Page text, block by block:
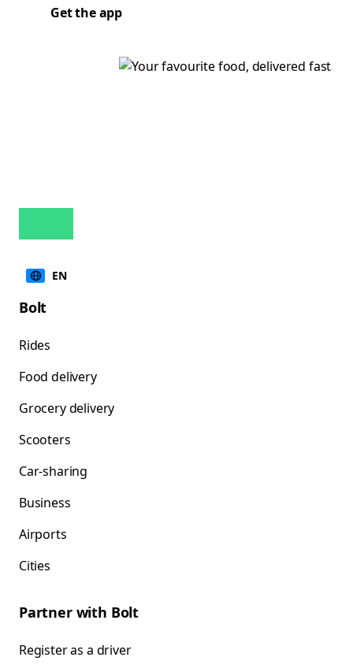
Get the app
EN
Bolt
Rides
Food delivery
Grocery delivery
Scooters
Car-sharing
Business
Airports
Cities
Partner with Bolt
Register as a driver